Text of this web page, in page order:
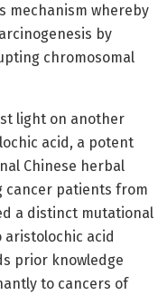
mechanism whereby
by
chromosomal
light on another
acid, a potent
Chinese herbal
cancer patients from
a distinct mutational
acid
prior knowledge
to cancers of